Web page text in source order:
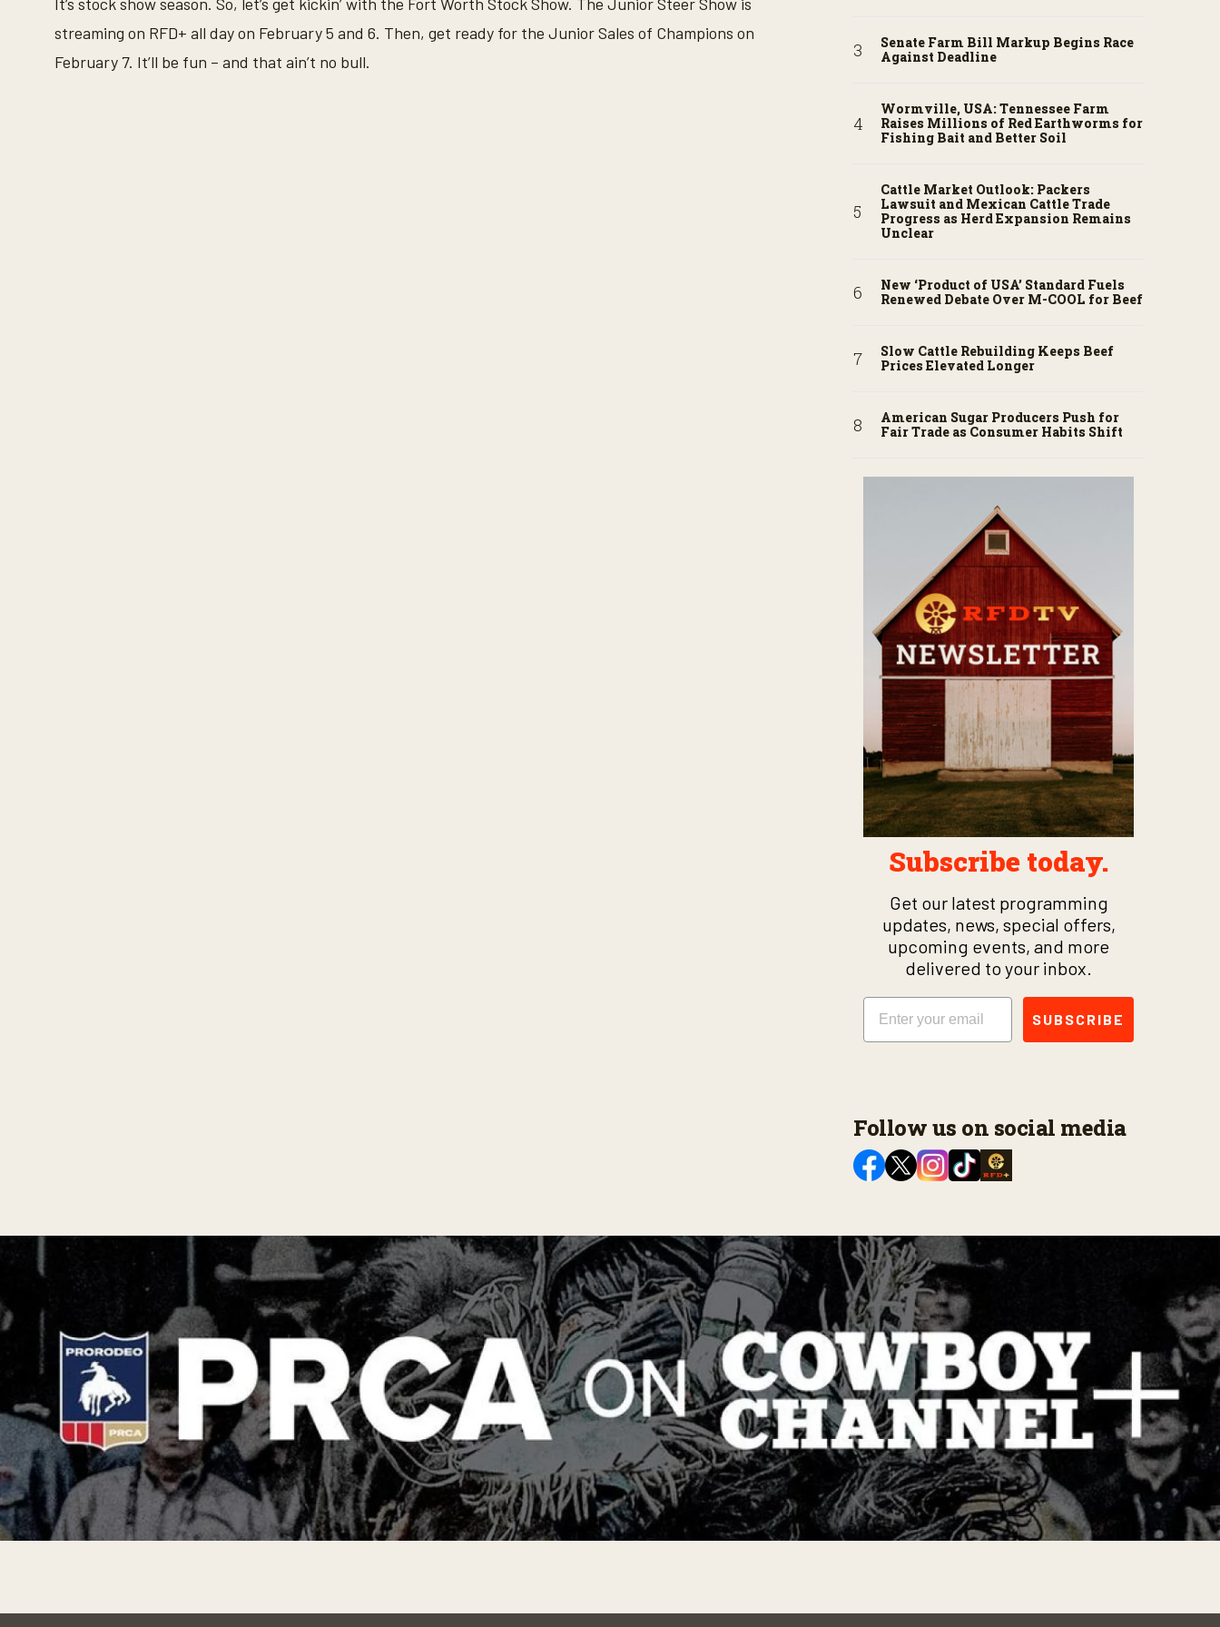
%
streaming on RFD+ all day on February 5 and 6. Then, get ready for the Junior Sales of Champions on
February 7. It’ll be fun – and that ain’t no bull.
Senate Farm Bill Markup Begins Race
Against Deadline
Wormville, USA: Tennessee Farm
Raises Millions of Red Earthworms for
Fishing Bait and Better Soil
Cattle Market Outlook: Packers
Lawsuit and Mexican Cattle Trade
Progress as Herd Expansion Remains
Unclear
New ‘Product of USA’ Standard Fuels
Renewed Debate Over M-COOL for Beef
Slow Cattle Rebuilding Keeps Beef
Prices Elevated Longer
American Sugar Producers Push for
Fair Trade as Consumer Habits Shift
Subscribe today.
Get our latest programming
updates, news, special offers,
upcoming events, and more
delivered to your inbox.
Email
SUBSCRIBE
Follow us on social media